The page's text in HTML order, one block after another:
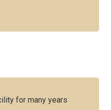
for many years